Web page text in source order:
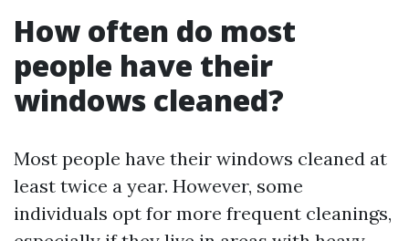
How often do most
people have their
windows cleaned?
Most people have their windows cleaned at
least twice a year. However, some
individuals opt for more frequent cleanings,